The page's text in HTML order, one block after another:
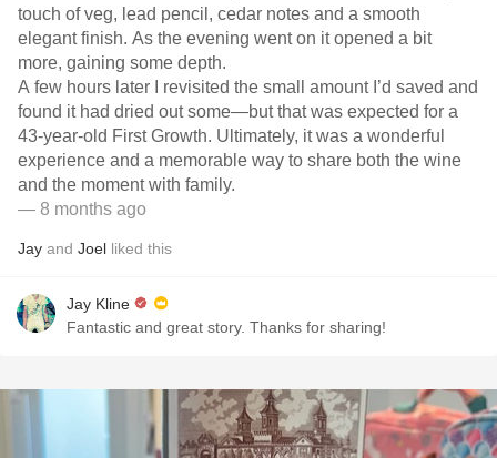
touch of veg, lead pencil, cedar notes and a smooth
elegant finish. As the evening went on it opened a bit
more, gaining some depth.
A few hours later I revisited the small amount I’d saved and
found it had dried out some—but that was expected for a
43-year-old First Growth. Ultimately, it was a wonderful
experience and a memorable way to share both the wine
and the moment with family.
— 8 months ago
Jay and Joel liked this
Jay Kline
Fantastic and great story. Thanks for sharing!